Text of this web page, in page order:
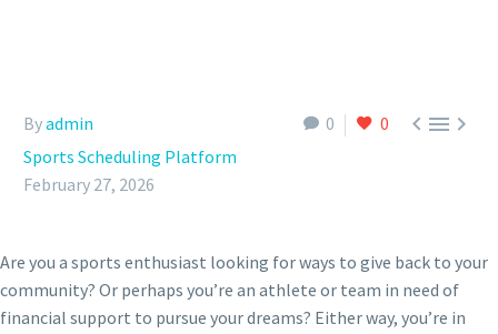
0 0 
Byadmin
Sports Scheduling Platform
February 27, 2026
Are you a sports enthusiast looking for ways to give back to your
community? Or perhaps you’re an athlete or team in need of
financial support to pursue your dreams? Either way, you’re in